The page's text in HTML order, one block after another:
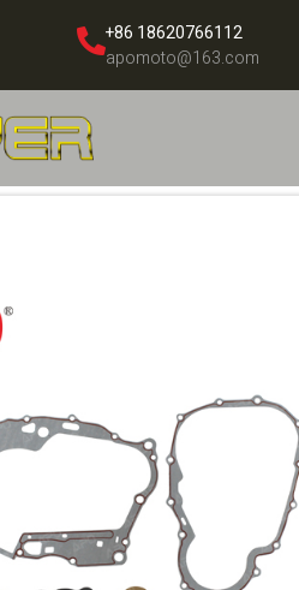
+86 18620766112
apomoto@163.com